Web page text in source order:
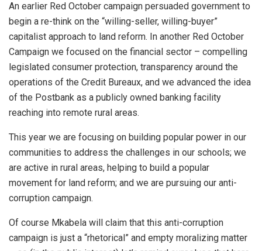
An earlier Red October campaign persuaded government to
begin a re-think on the “willing-seller, willing-buyer”
capitalist approach to land reform. In another Red October
Campaign we focused on the financial sector – compelling
legislated consumer protection, transparency around the
operations of the Credit Bureaux, and we advanced the idea
of the Postbank as a publicly owned banking facility
reaching into remote rural areas.
This year we are focusing on building popular power in our
communities to address the challenges in our schools; we
are active in rural areas, helping to build a popular
movement for land reform; and we are pursuing our anti-
corruption campaign.
Of course Mkabela will claim that this anti-corruption
campaign is just a “rhetorical” and empty moralizing matter